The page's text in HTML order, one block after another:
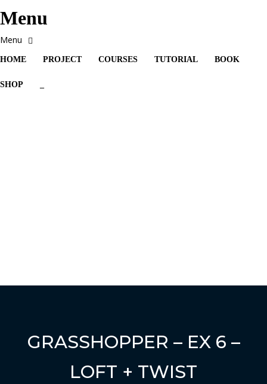
Menu
HOME PROJECT COURSES TUTORIAL BOOK
SHOP
GRASSHOPPER – EX 6 –
LOFT + TWIST